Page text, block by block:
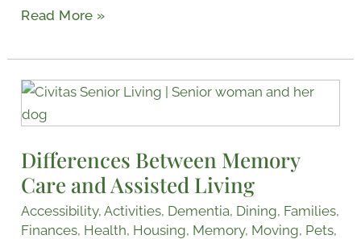
Read More »
Differences Between Memory
Care and Assisted Living
Accessibility,Activities, Dementia, Dining, Families,
Finances, Health, Housing, Memory, Moving, Pets,
Differences
Between
Care
and
Assisted
Living